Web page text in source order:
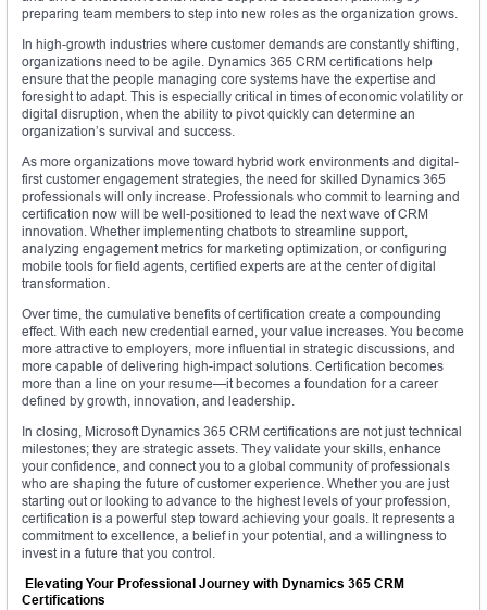
preparing team members to step into new roles as the organization grows.
In high-growth industries where customer demands are constantly shifting,
organizations need to be agile. Dynamics 365 CRM certifications help
ensure that the people managing core systems have the expertise and
foresight to adapt. This is especially critical in times of economic volatility or
digital disruption, when the ability to pivot quickly can determine an
organization’s survival and success.
As more organizations move toward hybrid work environments and digital-
first customer engagement strategies, the need for skilled Dynamics 365
professionals will only increase. Professionals who commit to learning and
certification now will be well-positioned to lead the next wave of CRM
innovation. Whether implementing chatbots to streamline support,
analyzing engagement metrics for marketing optimization, or configuring
mobile tools for field agents, certified experts are at the center of digital
transformation.
Over time, the cumulative benefits of certification create a compounding
effect. With each new credential earned, your value increases. You become
more attractive to employers, more influential in strategic discussions, and
more capable of delivering high-impact solutions. Certification becomes
more than a line on your resume—it becomes a foundation for a career
defined by growth, innovation, and leadership.
In closing, Microsoft Dynamics 365 CRM certifications are not just technical
milestones; they are strategic assets. They validate your skills, enhance
your confidence, and connect you to a global community of professionals
who are shaping the future of customer experience. Whether you are just
starting out or looking to advance to the highest levels of your profession,
certification is a powerful step toward achieving your goals. It represents a
commitment to excellence, a belief in your potential, and a willingness to
invest in a future that you control.
Elevating Your Professional Journey with Dynamics 365 CRM
Certifications